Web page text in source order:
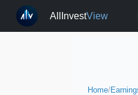
AllInvestView
Home/